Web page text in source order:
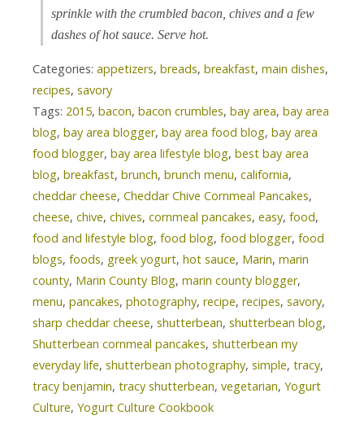
sprinkle with the crumbled bacon, chives and a few
dashes of hot sauce. Serve hot.
Categories: appetizers, breads, breakfast, main dishes,
recipes, savory
Tags: 2015, bacon, bacon crumbles, bay area, bay area
blog, bay area blogger, bay area food blog, bay area
food blogger, bay area lifestyle blog, best bay area
blog, breakfast, brunch, brunch menu, california,
cheddar cheese, Cheddar Chive Cornmeal Pancakes,
cheese, chive, chives, cornmeal pancakes, easy, food,
food and lifestyle blog, food blog, food blogger, food
blogs, foods, greek yogurt, hot sauce, Marin, marin
county, Marin County Blog, marin county blogger,
menu, pancakes, photography, recipe, recipes, savory,
sharp cheddar cheese, shutterbean, shutterbean blog,
Shutterbean cornmeal pancakes, shutterbean my
everyday life, shutterbean photography, simple, tracy,
tracy benjamin, tracy shutterbean, vegetarian, Yogurt
Culture, Yogurt Culture Cookbook